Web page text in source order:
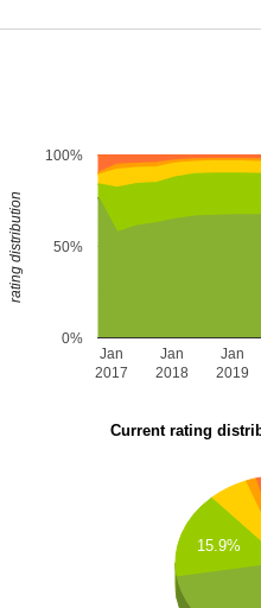
Jan
2017
Jan
2018
Jan
2019
0%
50%
100%
rating distribution
Current rating
15.9%